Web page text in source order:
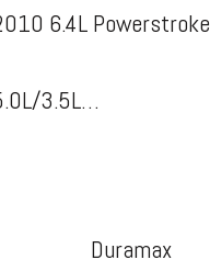
6.4L Powerstroke
3.5L…
Duramax